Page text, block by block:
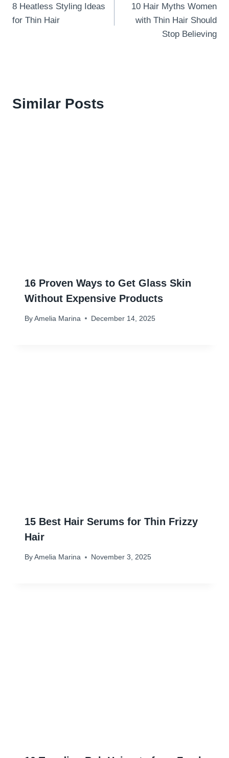
navigation
8 Heatless Styling Ideas
for Thin Hair
10 Hair Myths Women
with Thin Hair Should
Stop Believing
Similar Posts
16 Proven Ways to Get Glass Skin
Without Expensive Products
By Amelia Marina December 14, 2025
15 Best Hair Serums for Thin Frizzy
Hair
By Amelia Marina November 3, 2025